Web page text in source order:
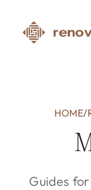
HOME/
Guides